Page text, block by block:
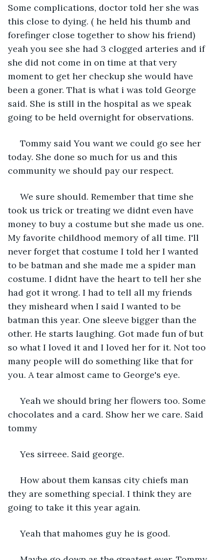
Some complications, doctor told her she was
this close to dying. ( he held his thumb and
forefinger close together to show his friend)
yeah you see she had 3 clogged arteries and if
she did not come in on time at that very
moment to get her checkup she would have
been a goner. That is what i was told George
said. She is still in the hospital as we speak
going to be held overnight for observations.
today. She done so much for us and this
community we should pay our respect.
took us trick or treating we didnt even have
money to buy a costume but she made us one.
My favorite childhood memory of all time. I'll
never forget that costume I told her I wanted
to be batman and she made me a spider man
costume. I didnt have the heart to tell her she
had got it wrong. I had to tell all my friends
they misheard when I said I wanted to be
batman this year. One sleeve bigger than the
other. He starts laughing. Got made fun of but
so what I loved it and I loved her for it. Not too
many people will do something like that for
you. A tear almost came to George's eye.
Yeah we should bring her flowers too. Some
chocolates and a card. Show her we care. Said
tommy
Yes sirreee. Said george.
they are something special. I think they are
going to take it this year again.
Yeah that mahomes guy he is good.